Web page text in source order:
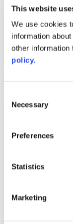
This website
We use cookies
information
other information
policy.
Selection
Necessary
Preferences
Statistics
Marketing
Web Links
AACC iHub
Community
and inclusion, please